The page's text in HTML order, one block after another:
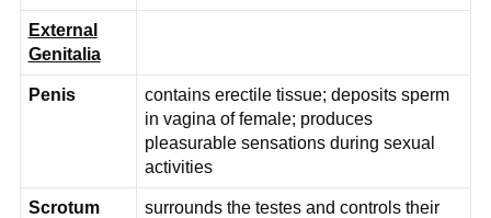
External
Genitalia
Penis
contains erectile tissue; deposits sperm
in vagina of female; produces
pleasurable sensations during sexual
activities
Scrotum
surrounds the testes and controls their